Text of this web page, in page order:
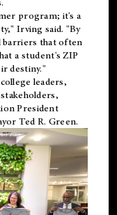
program; it's a
Irving said. "By
barriers that often
a student's ZIP
destiny."
leaders,
President
Ted R. Green.